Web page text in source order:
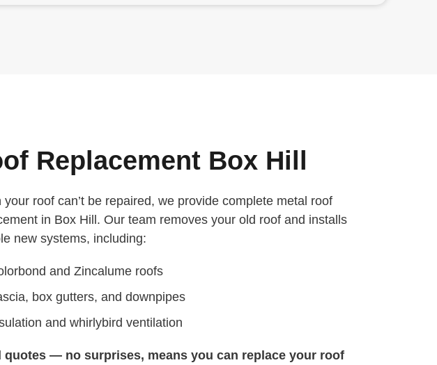
Replacement Box Hill
your roof can’t be repaired, we provide complete metal roof
in Box Hill. Our team removes your old roof and installs
new systems, including:
and Zincalume roofs
box gutters, and downpipes
and whirlybird ventilation
quotes — no surprises, means you can replace your roof